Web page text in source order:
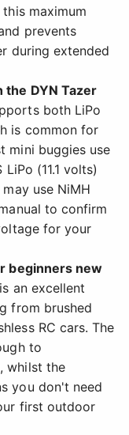
maximum
prevents
during extended
DYN Tazer
both LiPo
is common for
mini buggies use
(11.1 volts)
use NiMH
to confirm
for your
beginners new
an excellent
from brushed
RC cars. The
to
whilst the
you don't need
first outdoor